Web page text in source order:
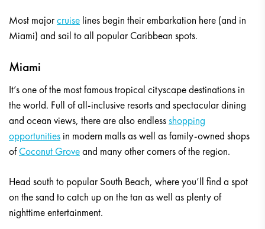
Most majorcruise lines begin their embarkation here (and in
Miami) and sail to all popular Caribbean spots.
Miami
It’s one of the most famous tropical cityscape destinations in
the world. Full of all-inclusive resorts and spectacular dining
and ocean views, there are also endlessshopping
opportunities in modern malls as well as family-owned shops
ofCoconut Groveand many other corners of the region.
Head south to popular South Beach, where you’ll find a spot
on the sand to catch up on the tan as well as plenty of
nighttime entertainment.